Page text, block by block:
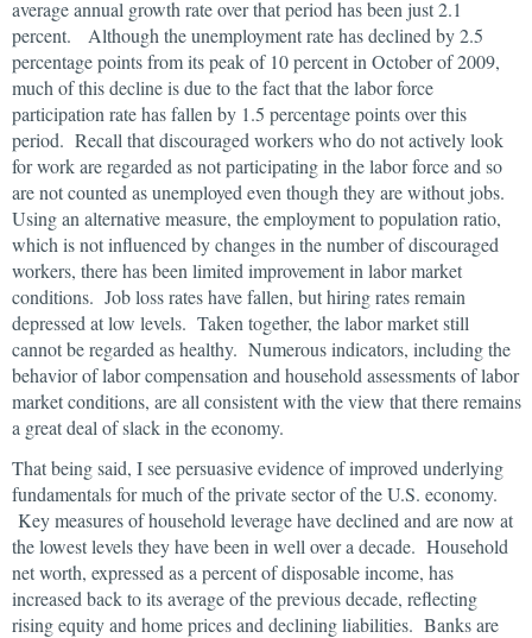
average annual growth rate over that period has been just 2.1
percent. Although the unemployment rate has declined by 2.5
percentage points from its peak of 10 percent in October of 2009,
much of this decline is due to the fact that the labor force
participation rate has fallen by 1.5 percentage points over this
period. Recall that discouraged workers who do not actively look
for work are regarded as not participating in the labor force and so
are not counted as unemployed even though they are without jobs.
Using an alternative measure, the employment to population ratio,
which is not influenced by changes in the number of discouraged
workers, there has been limited improvement in labor market
conditions. Job loss rates have fallen, but hiring rates remain
depressed at low levels. Taken together, the labor market still
cannot be regarded as healthy. Numerous indicators, including the
behavior of labor compensation and household assessments of labor
market conditions, are all consistent with the view that there remains
a great deal of slack in the economy.
That being said, I see persuasive evidence of improved underlying
fundamentals for much of the private sector of the U.S. economy.
Key measures of household leverage have declined and are now at
the lowest levels they have been in well over a decade. Household
net worth, expressed as a percent of disposable income, has
increased back to its average of the previous decade, reflecting
rising equity and home prices and declining liabilities. Banks are